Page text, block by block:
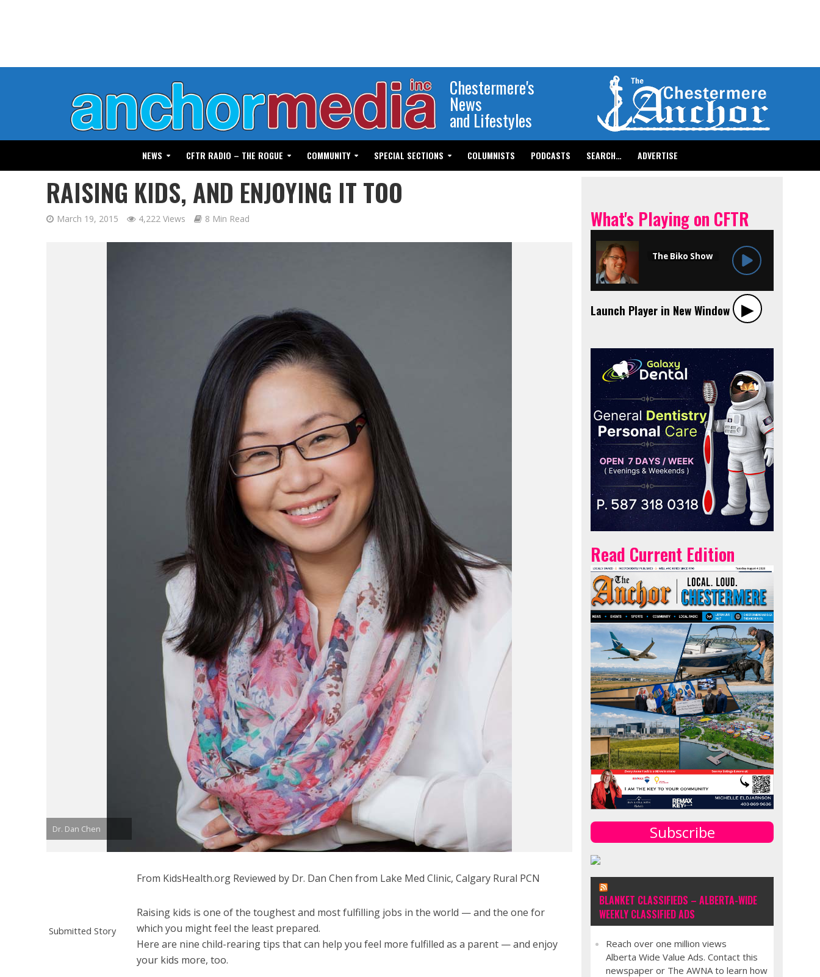
Chestermere's
News
and Lifestyles
NEWS CFTR RADIO – THE ROGUE COMMUNITY SPECIAL SECTIONS COLUMNISTS PODCASTS SEARCH… ADVERTISE
RAISING KIDS, AND ENJOYING IT TOO
March 19, 2015 4,222 Views 8 Min Read
Dr. Dan Chen
Submitted Story
From KidsHealth.org Reviewed by Dr. Dan Chen from Lake Med Clinic, Calgary Rural PCN
Raising kids is one of the toughest and most fulfilling jobs in the world — and the one for
which you might feel the least prepared.
Here are nine child-rearing tips that can help you feel more fulfilled as a parent — and enjoy
your kids more, too.
What's Playing on CFTR
Launch Player in New Window ▶︎
Read Current Edition
Subscribe
BLANKET CLASSIFIEDS – ALBERTA-WIDE
WEEKLY CLASSIFIED ADS
Reach over one million views
Alberta Wide Value Ads. Contact this
newspaper or The AWNA to learn how